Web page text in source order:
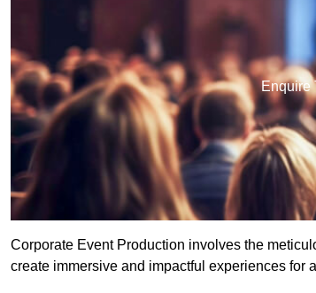
Enquire
Corporate Event Production involves the
create immersive and impactful experiences for